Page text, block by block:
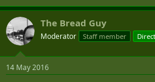
The Bread Guy
Moderator Staff member
14 May 2016